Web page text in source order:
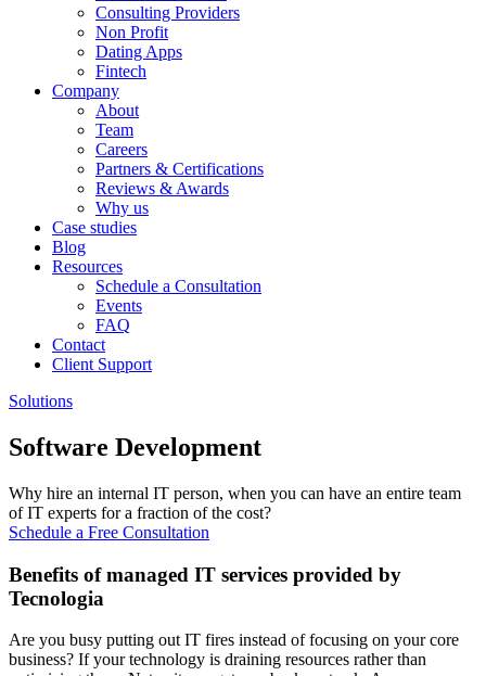
Consulting Providers
Non Profit
Dating Apps
Fintech
Company
About
Team
Careers
Partners & Certifications
Reviews & Awards
Why us
Case studies
Blog
Resources
Schedule a Consultation
Events
FAQ
Contact
Client Support
Solutions
Software Development
Why hire an internal IT person, when you can have an entire team
of IT experts for a fraction of the cost?
Schedule a Free Consultation
Benefits of managed IT services provided by
Tecnologia
Are you busy putting out IT fires instead of focusing on your core
business? If your technology is draining resources rather than